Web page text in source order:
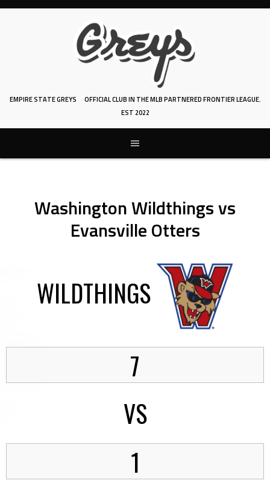
Skip
EMPIRE STATE GREYS
OFFICIAL CLUB IN THE MLB PARTNERED FRONTIER LEAGUE.
EST 2022
Washington Wildthings vs
Evansville Otters
WILDTHINGS
7
VS
1